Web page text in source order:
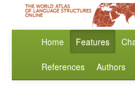
Home Features
References Authors